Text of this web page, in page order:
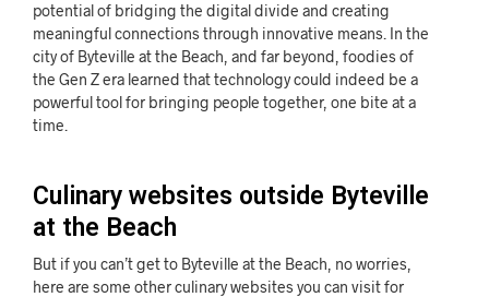
potential of bridging the digital divide and creating
meaningful connections through innovative means. In the
city of Byteville at the Beach, and far beyond, foodies of
the Gen Z era learned that technology could indeed be a
powerful tool for bringing people together, one bite at a
time.
Culinary websites outside Byteville
at the Beach
But if you can’t get to Byteville at the Beach, no worries,
here are some other culinary websites you can visit for